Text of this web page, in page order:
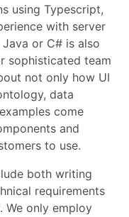
using Typescript,
with server
or C# is also
sophisticated team
not only how UI
data
come
and
to use.
both writing
requirements
We only employ